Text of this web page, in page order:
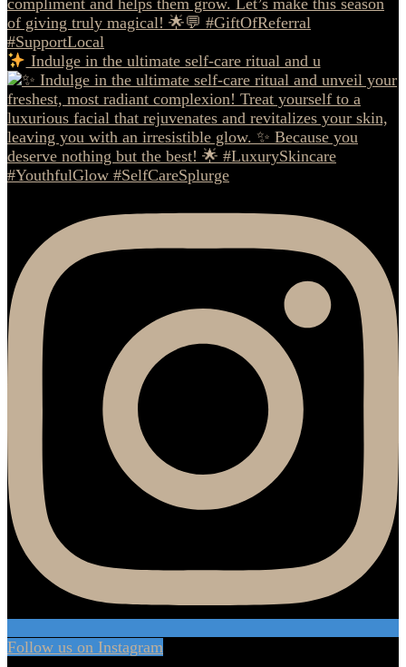
Indulge in the ultimate self-care ritual and u
Follow us on Instagram